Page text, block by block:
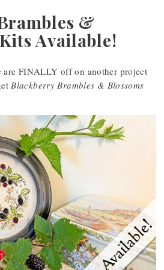
&
Available!
are FINALLY off on another project
Blackberry Brambles & Blossoms